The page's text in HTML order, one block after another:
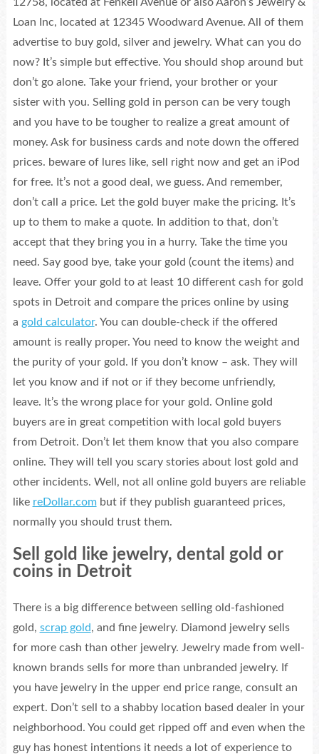
Loan Inc, located at 12345 Woodward Avenue. All of them
advertise to buy gold, silver and jewelry. What can you do
now? It’s simple but effective. You should shop around but
don’t go alone. Take your friend, your brother or your
sister with you. Selling gold in person can be very tough
and you have to be tougher to realize a great amount of
money. Ask for business cards and note down the offered
prices. beware of lures like, sell right now and get an iPod
for free. It’s not a good deal, we guess. And remember,
don’t call a price. Let the gold buyer make the pricing. It’s
up to them to make a quote. In addition to that, don’t
accept that they bring you in a hurry. Take the time you
need. Say good bye, take your gold (count the items) and
leave. Offer your gold to at least 10 different cash for gold
spots in Detroit and compare the prices online by using
a gold calculator. You can double-check if the offered
amount is really proper. You need to know the weight and
the purity of your gold. If you don’t know – ask. They will
let you know and if not or if they become unfriendly,
leave. It’s the wrong place for your gold. Online gold
buyers are in great competition with local gold buyers
from Detroit. Don’t let them know that you also compare
online. They will tell you scary stories about lost gold and
other incidents. Well, not all online gold buyers are reliable
like reDollar.combut if they publish guaranteed prices,
normally you should trust them.
Sell gold like jewelry, dental gold or
coins in Detroit
There is a big difference between selling old-fashioned
gold, scrap gold, and fine jewelry. Diamond jewelry sells
for more cash than other jewelry. Jewelry made from well-
known brands sells for more than unbranded jewelry. If
you have jewelry in the upper end price range, consult an
expert. Don’t sell to a shabby location based dealer in your
neighborhood. You could get ripped off and even when the
guy has honest intentions it needs a lot of experience to